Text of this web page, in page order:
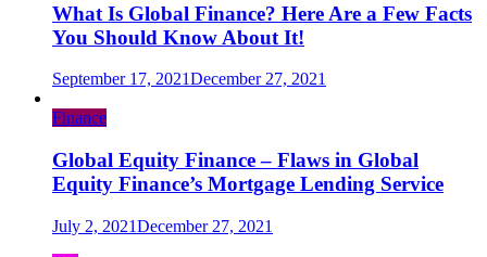
What Is Global Finance? Here Are a Few Facts
You Should Know About It!
September 17, 2021December 27, 2021
Finance
Global Equity Finance – Flaws in Global
Equity Finance’s Mortgage Lending Service
July 2, 2021December 27, 2021